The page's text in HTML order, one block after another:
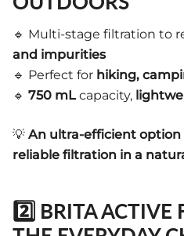
🔹 Multi-stage filtration to
and impurities
🔹 Perfect for hiking,
🔹 750 mL capacity,
💡 An ultra-efficient option
reliable filtration in a
2️⃣ BRITA ACTIVE